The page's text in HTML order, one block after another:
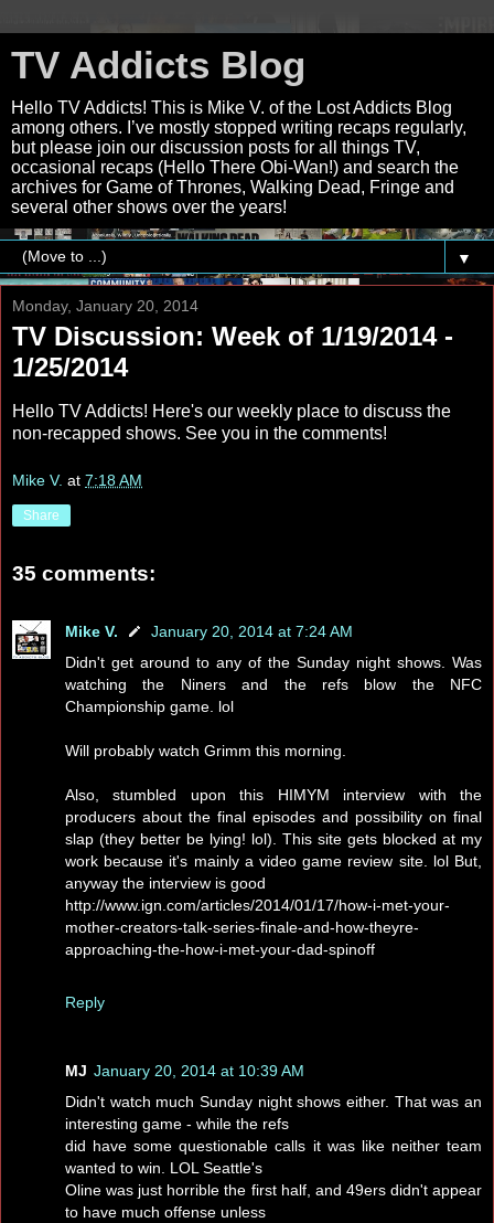
TV Addicts Blog
Hello TV Addicts! This is Mike V. of the Lost Addicts Blog
among others. I’ve mostly stopped writing recaps regularly,
but please join our discussion posts for all things TV,
occasional recaps (Hello There Obi-Wan!) and search the
archives for Game of Thrones, Walking Dead, Fringe and
several other shows over the years!
▼
Monday, January 20, 2014
TV Discussion: Week of 1/19/2014 -
1/25/2014
Hello TV Addicts! Here's our weekly place to discuss the
non-recapped shows. See you in the comments!
Mike V. at 7:18 AM
Share
35 comments:
Mike V.
January 20, 2014 at 7:24 AM
Didn't get around to any of the Sunday night shows. Was
watching the Niners and the refs blow the NFC
Championship game. lol
Will probably watch Grimm this morning.
Also, stumbled upon this HIMYM interview with the
producers about the final episodes and possibility on final
slap (they better be lying! lol). This site gets blocked at my
work because it's mainly a video game review site. lol But,
anyway the interview is good
http://www.ign.com/articles/2014/01/17/how-i-met-your-
mother-creators-talk-series-finale-and-how-theyre-
approaching-the-how-i-met-your-dad-spinoff
Reply
MJ January 20, 2014 at 10:39 AM
Didn't watch much Sunday night shows either. That was an
interesting game - while the refs
did have some questionable calls it was like neither team
wanted to win. LOL Seattle's
Oline was just horrible the first half, and 49ers didn't appear
to have much offense unless